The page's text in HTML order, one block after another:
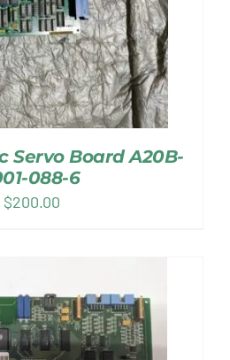
Servo Board A20B-
088-6
$200.00